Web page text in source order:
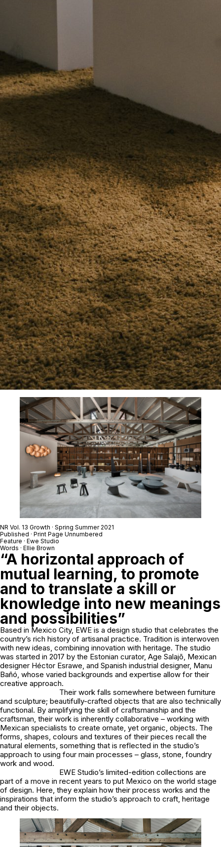
NR Vol. 13 Growth · Spring Summer 2021
Published · Print Page Unnumbered
Feature · Ewe Studio
Words · Ellie Brown
“A horizontal approach of
mutual learning, to promote
and to translate a skill or
knowledge into new meanings
and possibilities”
Based in Mexico City, EWE is a design studio that celebrates the
country’s rich history of artisanal practice. Tradition is interwoven
with new ideas, combining innovation with heritage. The studio
was started in 2017 by the Estonian curator, Age Salajõ, Mexican
designer Héctor Esrawe, and Spanish industrial designer, Manu
Bañó, whose varied backgrounds and expertise allow for their
creative approach.
Their work falls somewhere between furniture
and sculpture; beautifully-crafted objects that are also technically
functional. By amplifying the skill of craftsmanship and the
craftsman, their work is inherently collaborative – working with
Mexican specialists to create ornate, yet organic, objects. The
forms, shapes, colours and textures of their pieces recall the
natural elements, something that is reflected in the studio’s
approach to using four main processes – glass, stone, foundry
work and wood.
EWE Studio’s limited-edition collections are
part of a move in recent years to put Mexico on the world stage
of design. Here, they explain how their process works and the
inspirations that inform the studio’s approach to craft, heritage
and their objects.